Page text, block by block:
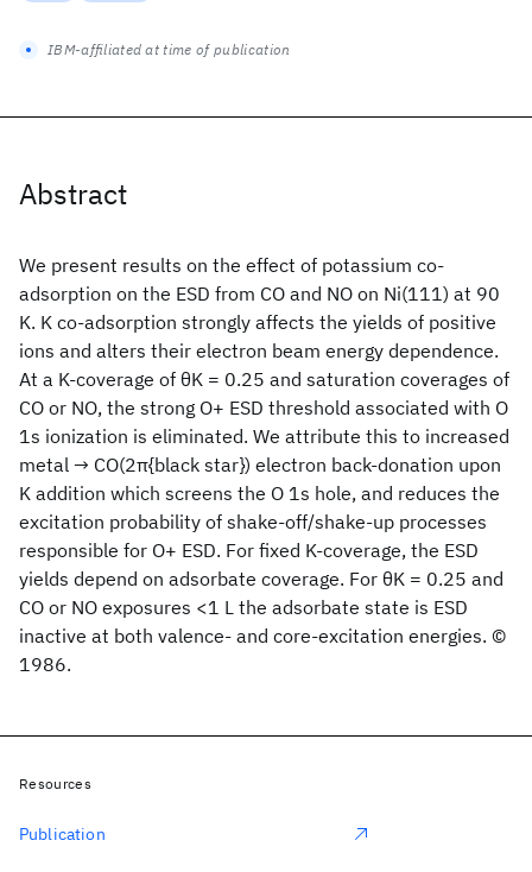
Abstract
We present results on the effect of potassium co-
adsorption on the ESD from CO and NO on Ni(111) at 90
K. K co-adsorption strongly affects the yields of positive
ions and alters their electron beam energy dependence.
At a K-coverage of θK = 0.25 and saturation coverages of
CO or NO, the strong O+ ESD threshold associated with O
1s ionization is eliminated. We attribute this to increased
metal → CO(2π{black star}) electron back-donation upon
K addition which screens the O 1s hole, and reduces the
excitation probability of shake-off/shake-up processes
responsible for O+ ESD. For fixed K-coverage, the ESD
yields depend on adsorbate coverage. For θK = 0.25 and
CO or NO exposures <1 L the adsorbate state is ESD
inactive at both valence- and core-excitation energies. ©
1986.
IBM-affiliated at time of publication
Resources
Publication